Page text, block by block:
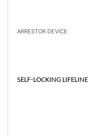
ARRESTOR DEVICE
SELF-LOCKING